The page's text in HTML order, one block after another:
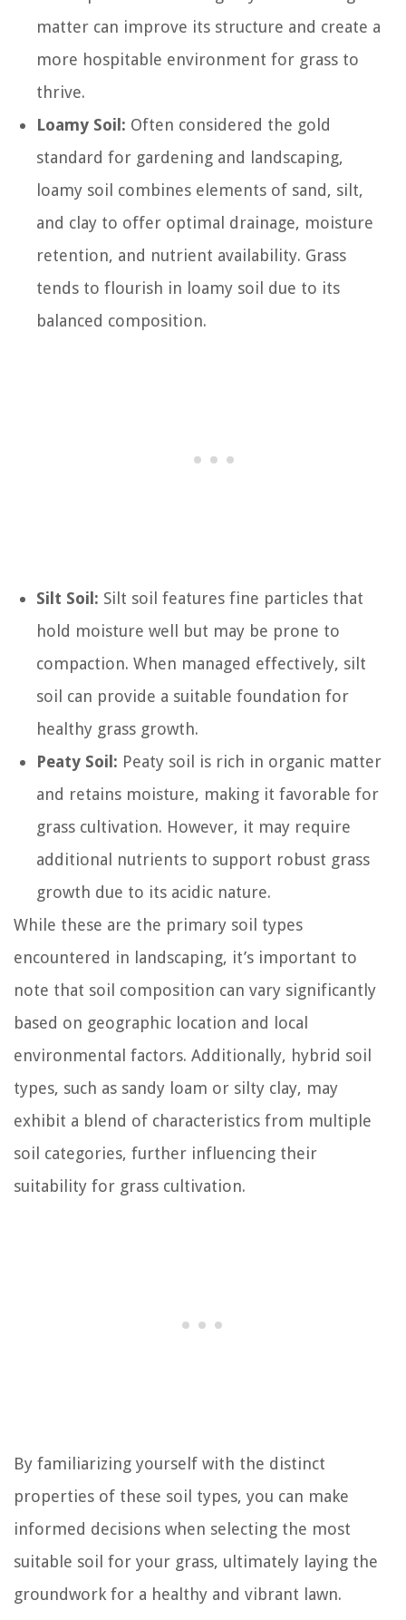
matter can improve its structure and create a
more hospitable environment for grass to
thrive.
Loamy Soil: Often considered the gold
standard for gardening and landscaping,
loamy soil combines elements of sand, silt,
and clay to offer optimal drainage, moisture
retention, and nutrient availability. Grass
tends to flourish in loamy soil due to its
balanced composition.
Silt Soil: Silt soil features fine particles that
hold moisture well but may be prone to
compaction. When managed effectively, silt
soil can provide a suitable foundation for
healthy grass growth.
Peaty Soil: Peaty soil is rich in organic matter
and retains moisture, making it favorable for
grass cultivation. However, it may require
additional nutrients to support robust grass
growth due to its acidic nature.
While these are the primary soil types
encountered in landscaping, it’s important to
note that soil composition can vary significantly
based on geographic location and local
environmental factors. Additionally, hybrid soil
types, such as sandy loam or silty clay, may
exhibit a blend of characteristics from multiple
soil categories, further influencing their
suitability for grass cultivation.
By familiarizing yourself with the distinct
properties of these soil types, you can make
informed decisions when selecting the most
suitable soil for your grass, ultimately laying the
groundwork for a healthy and vibrant lawn.